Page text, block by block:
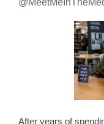
After years of